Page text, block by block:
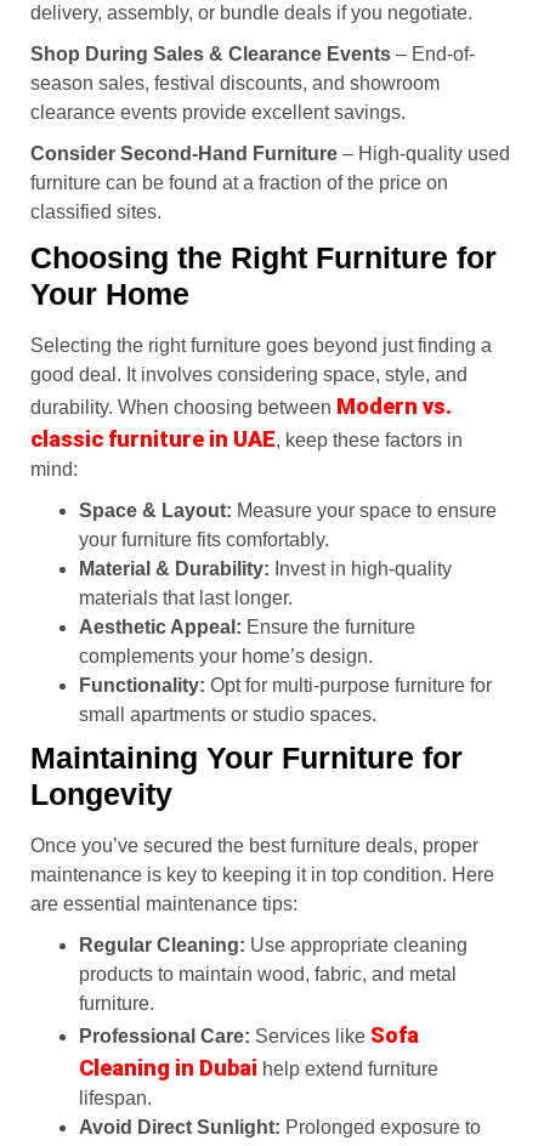
delivery, assembly, or bundle deals if you negotiate.
Shop During Sales & Clearance Events – End-of-
season sales, festival discounts, and showroom
clearance events provide excellent savings.
Consider Second-Hand Furniture – High-quality used
furniture can be found at a fraction of the price on
classified sites.
Choosing the Right Furniture for
Your Home
Selecting the right furniture goes beyond just finding a
good deal. It involves considering space, style, and
durability. When choosing between Modern vs.
classic furniture in UAE, keep these factors in
mind:
Space & Layout: Measure your space to ensure
your furniture fits comfortably.
Material & Durability: Invest in high-quality
materials that last longer.
Aesthetic Appeal: Ensure the furniture
complements your home’s design.
Functionality: Opt for multi-purpose furniture for
small apartments or studio spaces.
Maintaining Your Furniture for
Longevity
Once you’ve secured the best furniture deals, proper
maintenance is key to keeping it in top condition. Here
are essential maintenance tips:
Regular Cleaning: Use appropriate cleaning
products to maintain wood, fabric, and metal
furniture.
Professional Care: Services like Sofa
Cleaning in Dubai help extend furniture
lifespan.
Avoid Direct Sunlight: Prolonged exposure to